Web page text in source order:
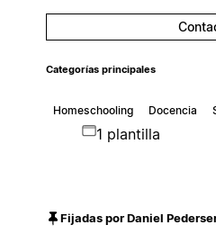
Categorías principales
Homeschooling Docencia
1 plantilla
Fijadas por Daniel